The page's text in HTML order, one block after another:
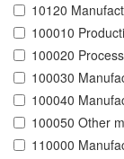
10120
100010
100020
100030
100040
100050 Other
110000